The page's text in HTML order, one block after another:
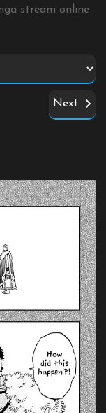
stream online
Next